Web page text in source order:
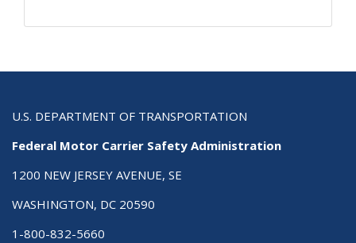
U.S. DEPARTMENT OF TRANSPORTATION
Federal Motor Carrier Safety Administration
1200 NEW JERSEY AVENUE, SE
WASHINGTON, DC 20590
1-800-832-5660